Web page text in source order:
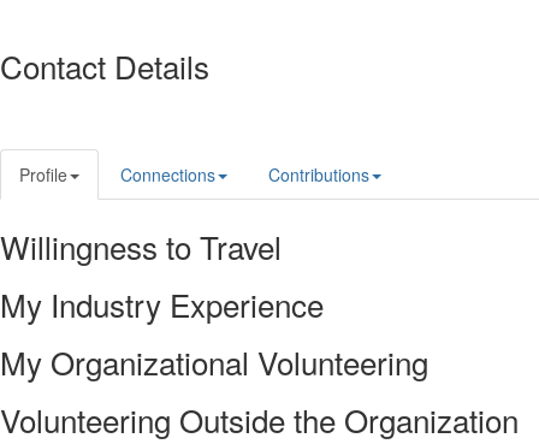
Contact Details
Profile Connections Contributions
Willingness to Travel
My Industry Experience
My Organizational Volunteering
Volunteering Outside the Organization